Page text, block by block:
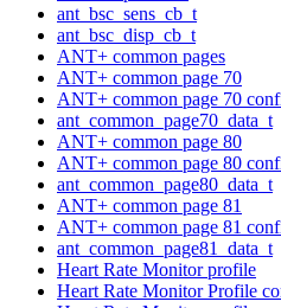
ant_bsc_sens_cb_t
ant_bsc_disp_cb_t
ANT+ common pages
ANT+ common page 70
ANT+ common page 70
ant_common_page70_data_t
ANT+ common page 80
ANT+ common page 80
ant_common_page80_data_t
ANT+ common page 81
ANT+ common page 81
ant_common_page81_data_t
Heart Rate Monitor profile
Heart Rate Monitor Profile